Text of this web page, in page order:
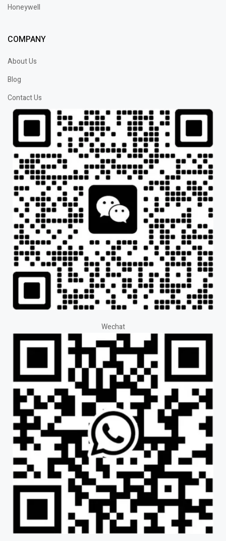
Honeywell
COMPANY
About Us
Blog
Contact Us
Wechat